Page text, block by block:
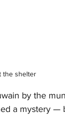
the shelter
by the
a mystery —